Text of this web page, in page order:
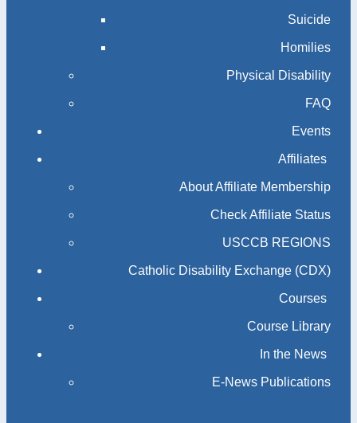
Suicide
Homilies
Physical Disability
FAQ
Events
Affiliates
About Affiliate Membership
Check Affiliate Status
USCCB REGIONS
Catholic Disability Exchange (CDX)
Courses
Course Library
In the News
E-News Publications